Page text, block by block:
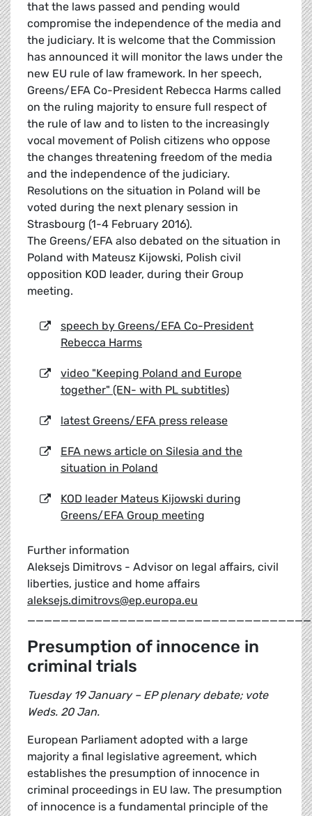
that the laws passed and pending would
compromise the independence of the media and
the judiciary. It is welcome that the Commission
has announced it will monitor the laws under the
new EU rule of law framework. In her speech,
Greens/EFA Co-President Rebecca Harms called
on the ruling majority to ensure full respect of
the rule of law and to listen to the increasingly
vocal movement of Polish citizens who oppose
the changes threatening freedom of the media
and the independence of the judiciary.
Resolutions on the situation in Poland will be
voted during the next plenary session in
Strasbourg (1-4 February 2016).
The Greens/EFA also debated on the situation in
Poland with Mateusz Kijowski, Polish civil
opposition KOD leader, during their Group
meeting.
speech by Greens/EFA Co-President
Rebecca Harms
video "Keeping Poland and Europe
together" (EN- with PL subtitles)
latest Greens/EFA press release
EFA news article on Silesia and the
situation in Poland
KOD leader Mateus Kijowski during
Greens/EFA Group meeting
Further information
Aleksejs Dimitrovs - Advisor on legal affairs, civil
liberties, justice and home affairs
aleksejs.dimitrovs@ep.europa.eu
Presumption of innocence in
criminal trials
Tuesday 19 January – EP plenary debate; vote
Weds. 20 Jan.
European Parliament adopted with a large
majority a final legislative agreement, which
establishes the presumption of innocence in
criminal proceedings in EU law. The presumption
of innocence is a fundamental principle of the